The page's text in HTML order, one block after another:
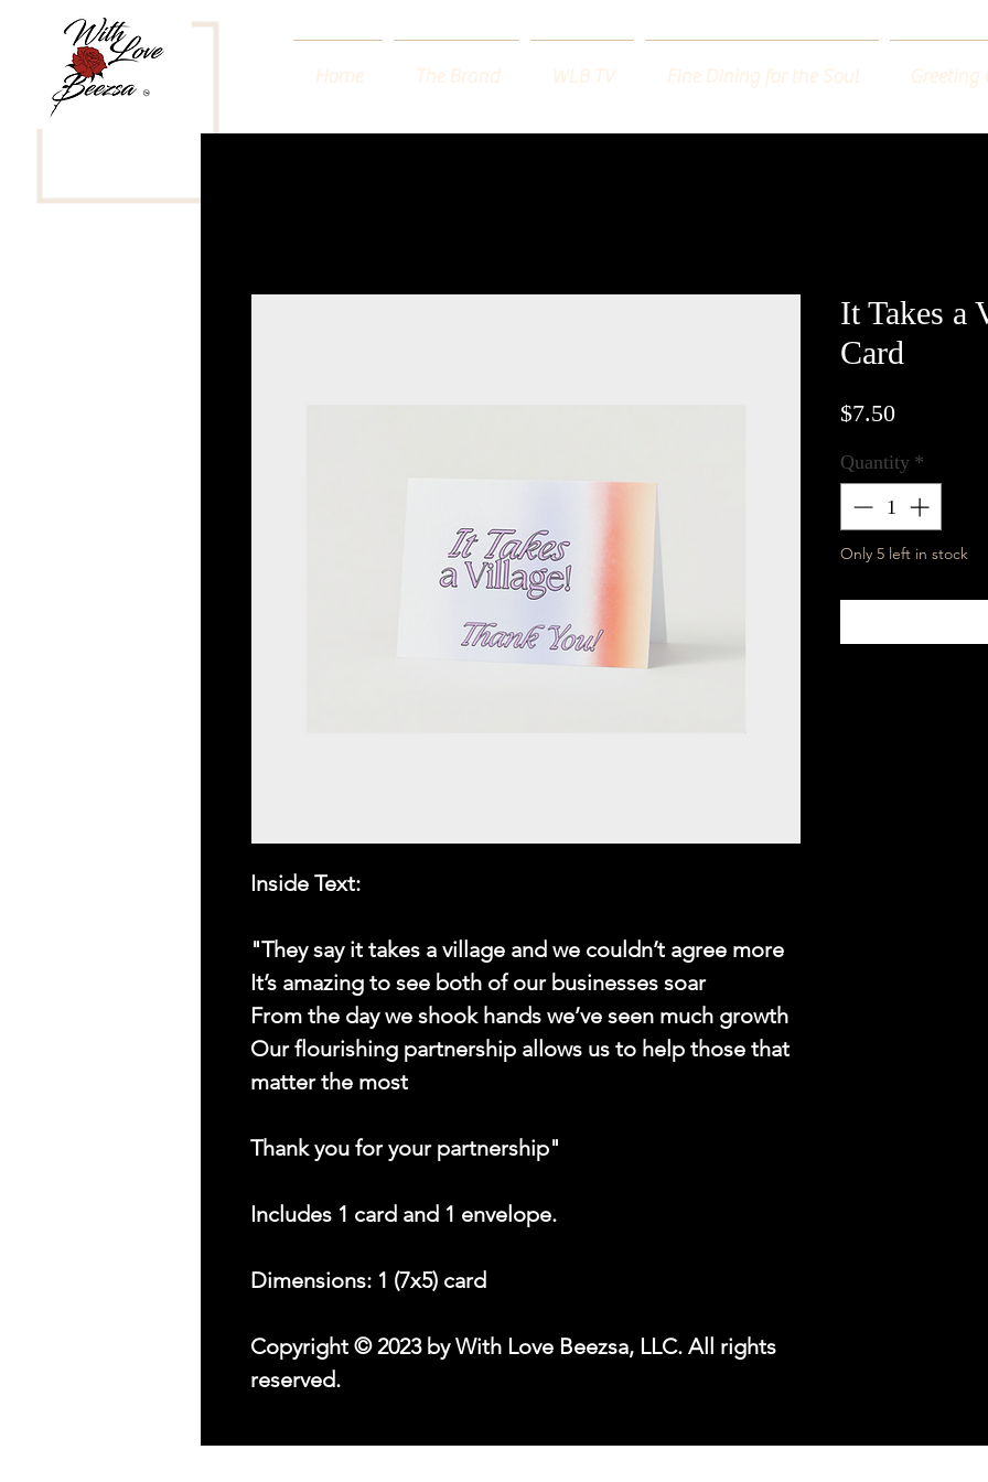
Home The Brand WLB TV Fine Dining for the Soul Greeting
Inside Text:
"They say it takes a village and we couldn’t agree more
It’s amazing to see both of our businesses soar
From the day we shook hands we’ve seen much growth
Our flourishing partnership allows us to help those that
matter the most
Thank you for your partnership"
Includes 1 card and 1 envelope.
Dimensions: 1 (7x5) card
Copyright © 2023 by With Love Beezsa, LLC. All rights
reserved.
It Takes a
Card
$7.50Price
Quantity *
Only 5 left in stock